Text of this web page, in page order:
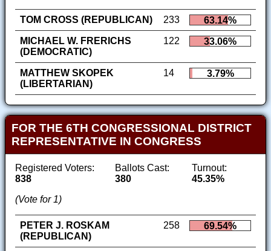
TOM CROSS (REPUBLICAN) 233
63.14%
MICHAEL W. FRERICHS
(DEMOCRATIC)
122 33.06%
MATTHEW SKOPEK
(LIBERTARIAN)
14 3.79%
FOR THE 6TH CONGRESSIONAL DISTRICT
REPRESENTATIVE IN CONGRESS
Registered Voters:
838
Ballots Cast:
380
Turnout:
45.35%
(Vote for 1)
PETER J. ROSKAM
(REPUBLICAN)
258 69.54%